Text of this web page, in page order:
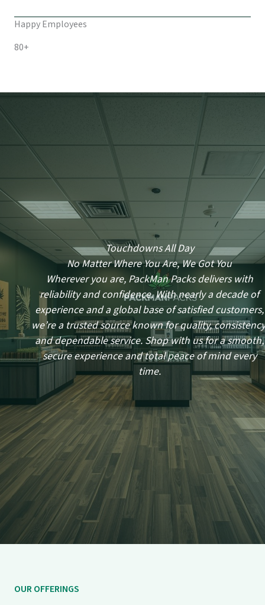
Happy Employees
80+
Touchdowns All Day
No Matter Where You Are, We Got You
Wherever you are, PackMan Packs delivers with
reliability and confidence. With nearly a decade of
experience and a global base of satisfied customers,
we’re a trusted source known for quality,
and dependable service. Shop with us for a smooth,
secure experience and total peace of mind every
time.
OUR OFFERINGS